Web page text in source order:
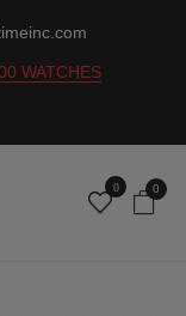
WATCHES
0 0